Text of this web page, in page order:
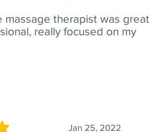
massage therapist was great
really focused on my
Jan 25, 2022